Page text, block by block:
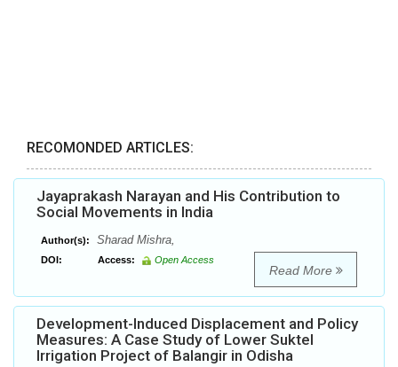
RECOMONDED ARTICLES:
Jayaprakash Narayan and His Contribution to
Social Movements in India
Author(s): Sharad Mishra,
DOI: Access: Open Access
Read More
Development-Induced Displacement and Policy
Measures: A Case Study of Lower Suktel
Irrigation Project of Balangir in Odisha